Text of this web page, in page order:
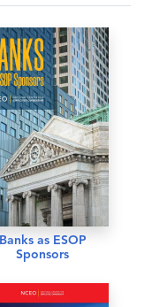
Banks as ESOP
Sponsors